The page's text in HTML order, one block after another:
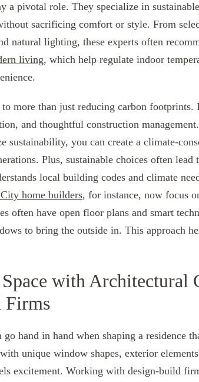
a pivotal role. They specialize in
sacrificing comfort or style. From
natural lighting, these experts often
living, which help regulate indoor
more than just reducing carbon footprints.
and thoughtful construction
sustainability, you can create a climate-
Plus, sustainable choices often
local building codes and climate
home builders, for instance, now focus
often have open floor plans and smart
to bring the outside in. This approach
with Architectural
Firms
hand in hand when shaping a residence
unique window shapes, exterior
excitement. Working with design-build